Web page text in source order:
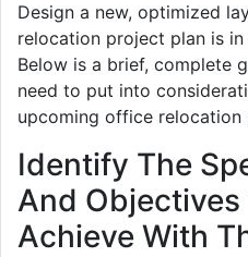
Design a new, optimized
relocation project plan is
Below is a brief, complete
need to put into
upcoming office relocation
Identify The
And Objectives
Achieve With